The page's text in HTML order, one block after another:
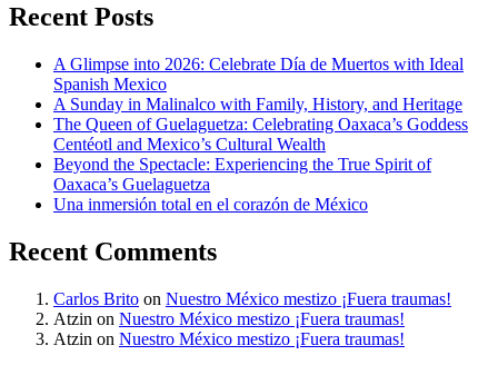
Recent Posts
A Glimpse into 2026: Celebrate Día de Muertos with Ideal
Spanish Mexico
A Sunday in Malinalco with Family, History, and Heritage
The Queen of Guelaguetza: Celebrating Oaxaca’s Goddess
Centéotl and Mexico’s Cultural Wealth
Beyond the Spectacle: Experiencing the True Spirit of
Oaxaca’s Guelaguetza
Una inmersión total en el corazón de México
Recent Comments
Carlos Brito on Nuestro México mestizo ¡Fuera traumas!
Atzin on Nuestro México mestizo ¡Fuera traumas!
Atzin on Nuestro México mestizo ¡Fuera traumas!